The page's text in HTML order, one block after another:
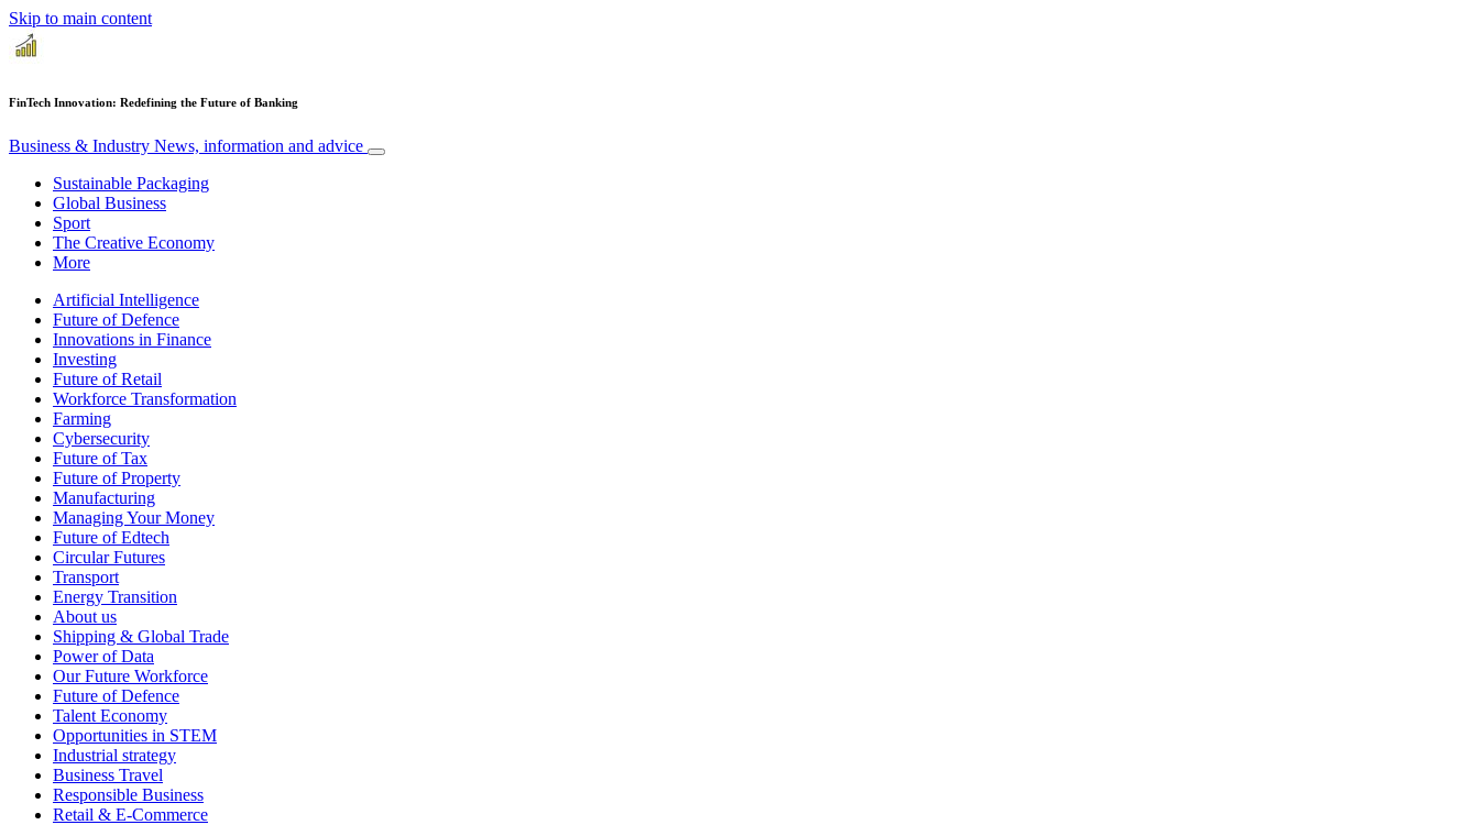
Skip to main content
FinTech Innovation: Redefining the Future of Banking
Business & Industry News, information and advice
Sustainable Packaging
Global Business
Sport
The Creative Economy
More
Artificial Intelligence
Future of Defence
Innovations in Finance
Investing
Future of Retail
Workforce Transformation
Farming
Cybersecurity
Future of Tax
Future of Property
Manufacturing
Managing Your Money
Future of Edtech
Circular Futures
Transport
Energy Transition
About us
Shipping & Global Trade
Power of Data
Our Future Workforce
Future of Defence
Talent Economy
Opportunities in STEM
Industrial strategy
Business Travel
Responsible Business
Retail & E-Commerce